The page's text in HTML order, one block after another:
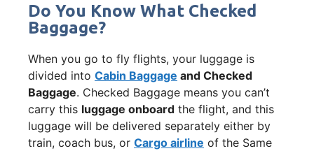
Do You Know What Checked
Baggage?
When you go to fly flights, your luggage is
divided into Cabin Baggage and Checked
Baggage. Checked Baggage means you can’t
carry this luggage onboard the flight, and this
luggage will be delivered separately either by
train, coach bus, or Cargo airline of the Same